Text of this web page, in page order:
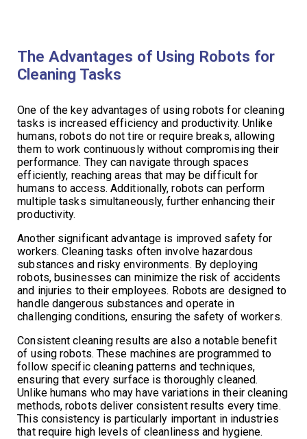
The Advantages of Using Robots for
Cleaning Tasks
One of the key advantages of using robots for cleaning
tasks is increased efficiency and productivity. Unlike
humans, robots do not tire or require breaks, allowing
them to work continuously without compromising their
performance. They can navigate through spaces
efficiently, reaching areas that may be difficult for
humans to access. Additionally, robots can perform
multiple tasks simultaneously, further enhancing their
productivity.
Another significant advantage is improved safety for
workers. Cleaning tasks often involve hazardous
substances and risky environments. By deploying
robots, businesses can minimize the risk of accidents
and injuries to their employees. Robots are designed to
handle dangerous substances and operate in
challenging conditions, ensuring the safety of workers.
Consistent cleaning results are also a notable benefit
of using robots. These machines are programmed to
follow specific cleaning patterns and techniques,
ensuring that every surface is thoroughly cleaned.
Unlike humans who may have variations in their cleaning
methods, robots deliver consistent results every time.
This consistency is particularly important in industries
that require high levels of cleanliness and hygiene.